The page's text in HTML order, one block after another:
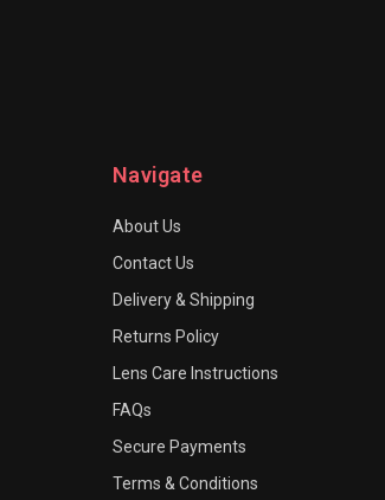
Navigate
About Us
Contact Us
Delivery & Shipping
Returns Policy
Lens Care Instructions
FAQs
Secure Payments
Terms & Conditions